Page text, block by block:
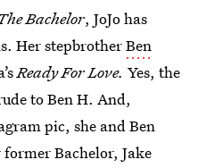
Bachelor, JoJo has
Her stepbrotherBen
Ready For Love. Yes, the
to Ben H. And,
pic, she and Ben
Bachelor, Jake